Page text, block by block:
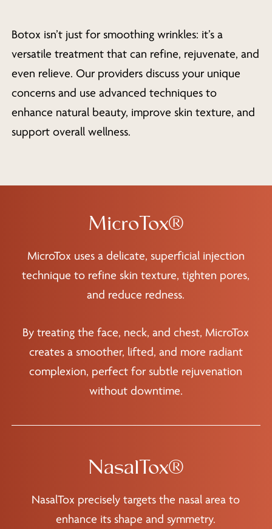
Botox isn’t just for smoothing wrinkles: it’s a
versatile treatment that can refine, rejuvenate, and
even relieve. Our providers discuss your unique
concerns and use advanced techniques to
enhance natural beauty, improve skin texture, and
support overall wellness.
MicroTox®
MicroTox uses a delicate, superficial injection
technique to refine skin texture, tighten pores,
and reduce redness.
By treating the face, neck, and chest, MicroTox
creates a smoother, lifted, and more radiant
complexion, perfect for subtle rejuvenation
without downtime.
NasalTox®
NasalTox precisely targets the nasal area to
enhance its shape and symmetry.